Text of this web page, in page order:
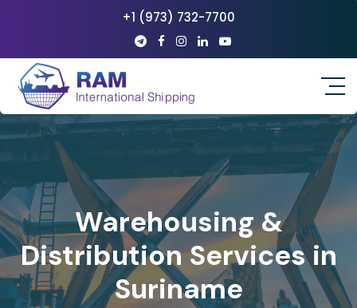
+1 (973) 732-7700
Warehousing &
Distribution Services in
Suriname